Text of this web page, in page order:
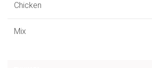
Chicken
Mix